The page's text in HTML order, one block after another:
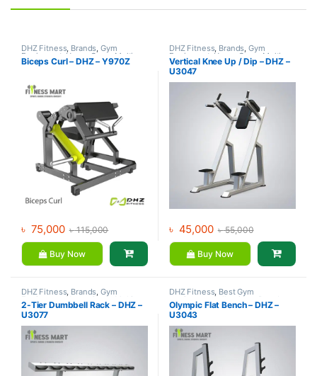
DHZ Fitness, Brands,Gym
Equipment ,Home Gym - Multi
Gym
Biceps Curl – DHZ – Y970Z
৳ 75,000 ৳115,000
Buy Now
DHZ Fitness, Brands,Gym
Equipment Home Gym - Multi
Gym
Vertical Knee Up / Dip – DHZ –
U3047
৳ 45,000 ৳55,000
Buy Now
DHZ Fitness, Brands,Gym
Equipment Home Gym - Multi
Gym
2-Tier Dumbbell Rack – DHZ –
U3077
DHZ Fitness, Best Gym
equipment Collections ,Brands
Exercise Benches,Gym
Equipment
Olympic Flat Bench – DHZ –
U3043